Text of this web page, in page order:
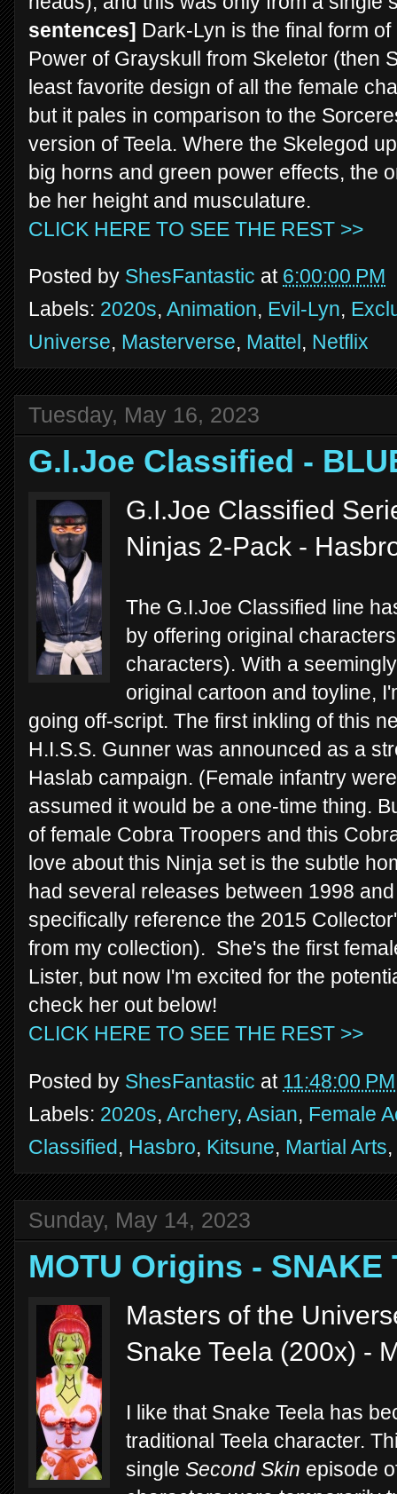
sentences] Dark-Lyn is the final form
Power of Grayskull from Skeletor (then
least favorite design of all the female
but it pales in comparison to the
version of Teela. Where the Skelegod
big horns and green power effects, the
be her height and musculature.
CLICK HERE TO SEE THE REST >>
Posted by ShesFantastic at 6:00:00 PM
Labels: 2020s, Animation, Evil-Lyn,
Universe, Masterverse, Mattel, Netflix
Tuesday, May 16, 2023
G.I.Joe Classified -
G.I.Joe Classified
Ninjas 2-Pack -
The G.I.Joe Classified line
by offering original
characters). With a
original cartoon and toyline,
going off-script. The first inkling of this
H.I.S.S. Gunner was announced as a
Haslab campaign. (Female infantry
assumed it would be a one-time thing.
of female Cobra Troopers and this
love about this Ninja set is the subtle
had several releases between 1998
specifically reference the 2015
from my collection). She's the first
Lister, but now I'm excited for the
check her out below!
CLICK HERE TO SEE THE REST >>
Posted by ShesFantastic at 11:48:00 PM
Labels: 2020s, Archery, Asian, Female
Classified, Hasbro, Kitsune, Martial Arts,
Sunday, May 14, 2023
MOTU Origins - SNAKE
Masters of the
Snake Teela (200x) -
I like that Snake Teela has
traditional Teela character.
single Second Skin episode